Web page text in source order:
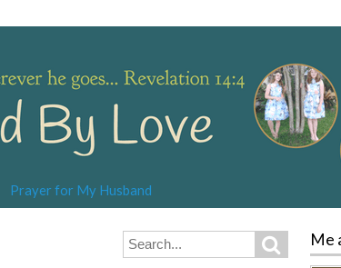
Prayer for My Husband
Search
for:
SearchMe